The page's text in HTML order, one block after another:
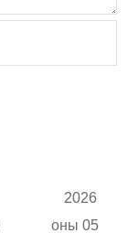
2026
оны 05